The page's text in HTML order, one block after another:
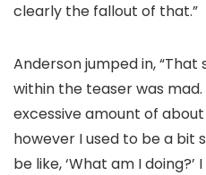
clearly the fallout of that.”
Anderson jumped in,
within the teaser was mad.
excessive amount of
however I used to be a bit
be like, ‘What am I